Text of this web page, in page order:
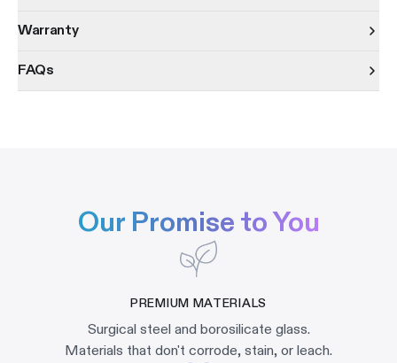
Warranty
FAQs
Our Promise to You
PREMIUM MATERIALS
Surgical steel and borosilicate glass.
Materials that don't corrode, stain, or leach.